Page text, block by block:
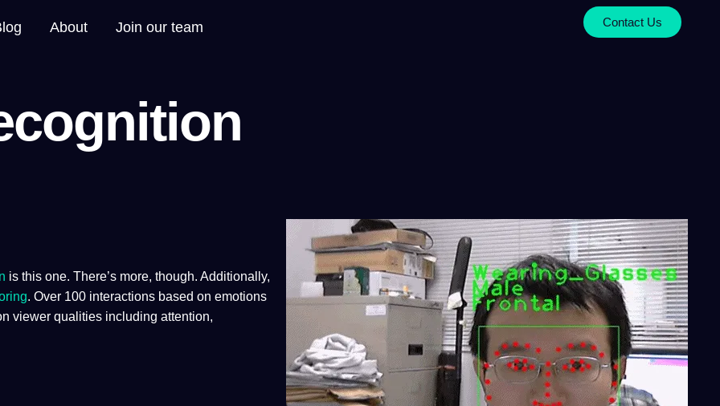
About Join our team Contact Us
is this one. There’s more, though. Additionally,
. Over 100 interactions based on emotions
viewer qualities including attention,